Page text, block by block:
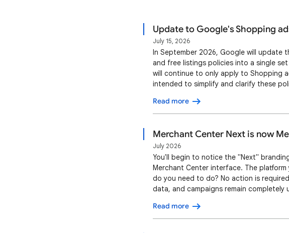
Update to Google's Shopping
July 15, 2026
In September 2026, Google will update
and free listings policies into a single
will continue to only apply to Shopping
intended to simplify and clarify these
listings as a direct result of thi…
Read more
Merchant Center Next is now
July 2026
You'll begin to notice the "Next"
Merchant Center interface. The
do you need to do? No action is
data, and campaigns remain
our documentation and platform over th…
Read more